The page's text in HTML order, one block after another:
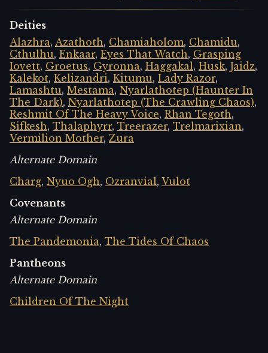
Deities
Alazhra, Azathoth, Chamiaholom, Chamidu,
Cthulhu, Enkaar, Eyes That Watch, Grasping
Iovett, Groetus, Gyronna, Haggakal, Husk, Jaidz,
Kalekot, Kelizandri, Kitumu, Lady Razor,
Lamashtu, Mestama, Nyarlathotep (Haunter In
The Dark), Nyarlathotep (The Crawling Chaos),
Reshmit Of The Heavy Voice, Rhan Tegoth,
Sifkesh, Thalaphyrr, Treerazer, Trelmarixian,
Vermilion Mother, Zura
Alternate Domain
Charg, Nyuo Ogh, Ozranvial, Vulot
Covenants
Alternate Domain
The Pandemonia, The Tides Of Chaos
Pantheons
Alternate Domain
Children Of The Night